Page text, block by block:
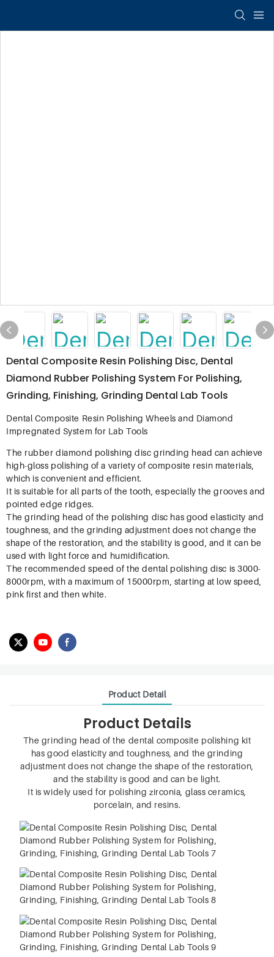
Dental Composite Resin Polishing Disc, Dental
Diamond Rubber Polishing System For Polishing,
Grinding, Finishing, Grinding Dental Lab Tools
Dental Composite Resin Polishing Wheels and Diamond
Impregnated System for Lab Tools
The rubber diamond polishing disc grinding head can achieve
high-gloss polishing of a variety of composite resin materials,
which is convenient and efficient.
It is suitable for all parts of the tooth, especially the grooves and
pointed edge ridges.
The grinding head of the polishing disc has good elasticity and
toughness, and the grinding adjustment does not change the
shape of the restoration, and the stability is good, and it can be
used with light force and humidification.
The recommended speed of the dental polishing disc is 3000-
8000rpm, with a maximum of 15000rpm, starting at low speed,
pink first and then white.
Product Detail
Product Details
The grinding head of the dental composite polishing kit
has good elasticity and toughness, and the grinding
adjustment does not change the shape of the restoration,
and the stability is good and can be light.
It is widely used for polishing zirconia, glass ceramics,
porcelain, and resins.